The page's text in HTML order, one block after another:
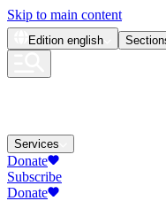
Skip to main content
Edition english
Services
Donate
Subscribe
Donate